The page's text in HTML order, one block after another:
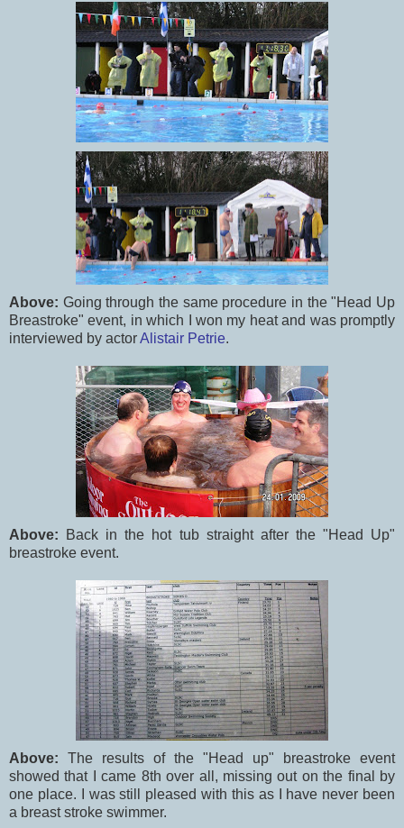
Above: Going through the same procedure in the "Head Up
Breastroke" event, in which I won my heat and was promptly
interviewed by actorAlistair Petrie.
Above:
Back in the hot tub straight after the "Head Up"
breastroke event.
Above: The results of the "Head up" breastroke event
showed that I came 8th over all, missing out on the final by
one place. I was still pleased with this as I have never been
a breast stroke swimmer.